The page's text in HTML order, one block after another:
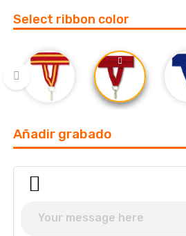
Select ribbon color
Añadir grabado